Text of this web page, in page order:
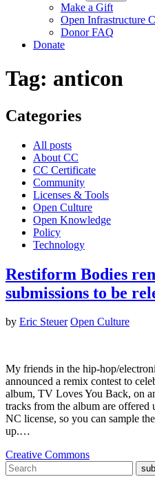
Make a Gift
Open Infrastructure
Donor FAQ
Donate
Tag: anticon
Categories
All posts
About CC
CC Certificate
Community
Licenses & Tools
Open Culture
Open Knowledge
Policy
Technology
Restiform Bodies
submissions to be
by Eric Steuer Open Culture
My friends in the hip-hop/
announced a remix contest to
album, TV Loves You Back, on
tracks from the album are
NC license, so you can sample
up.…
Creative Commons